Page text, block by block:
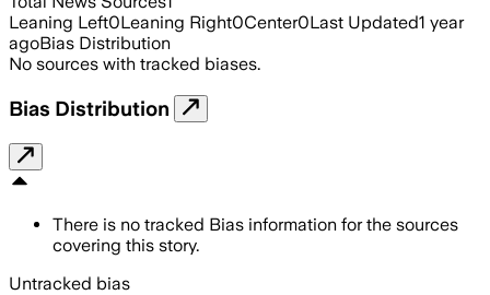
Leaning Left0Leaning Right0Center0Last Updated1 year
agoBias Distribution
No sources with tracked biases.
Bias Distribution
There is no tracked Bias information for the sources
covering this story.
Untracked bias